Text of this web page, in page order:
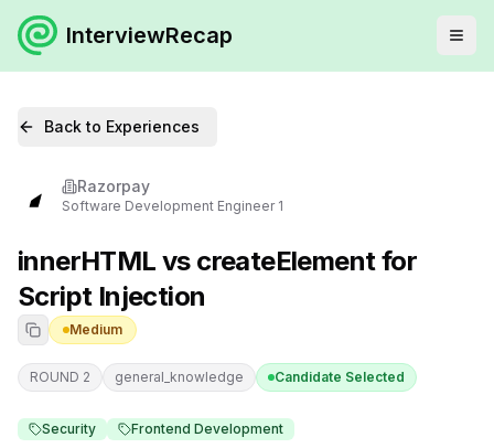
InterviewRecap
Back to Experiences
Razorpay
Software Development Engineer 1
innerHTML vs createElement for
Script Injection
Medium
ROUND 2 general_knowledge Candidate Selected
Security Frontend Development